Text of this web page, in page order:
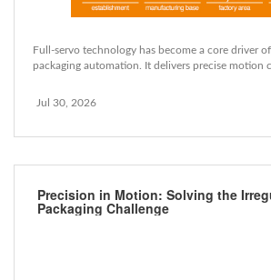
Full-servo technology has become a core driver
packaging automation. It delivers precise motion
Jul 30, 2026
Precision in Motion: Solving the
Packaging Challenge